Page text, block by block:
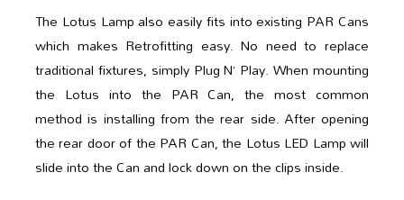
The Lotus Lamp also easily fits into existing PAR Cans
which makes Retrofitting easy. No need to replace
traditional fixtures, simply Plug N’ Play. When mounting
the Lotus into the PAR Can, the most common
method is installing from the rear side. After opening
the rear door of the PAR Can, the Lotus LED Lamp will
slide into the Can and lock down on the clips inside.